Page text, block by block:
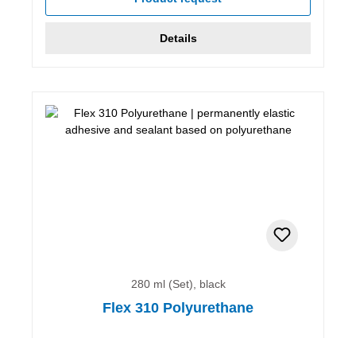
Details
280 ml (Set), black
Flex 310 Polyurethane